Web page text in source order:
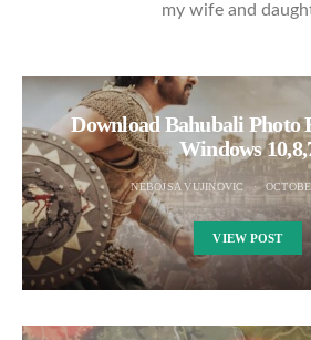
my wife and
Download Bahubali Photo
Windows
NEBOJSA VUJINOVIC
VIEW POST